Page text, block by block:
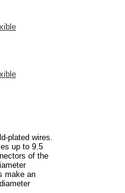
plated wires.
up to 9.5
of the
make an